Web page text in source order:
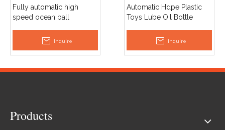
Fully automatic high
speed ocean ball
machine priceInquire
Automatic Hdpe Plastic
Toys Lube Oil Bottle
Extrusion Blow Molding
Inquire
Products